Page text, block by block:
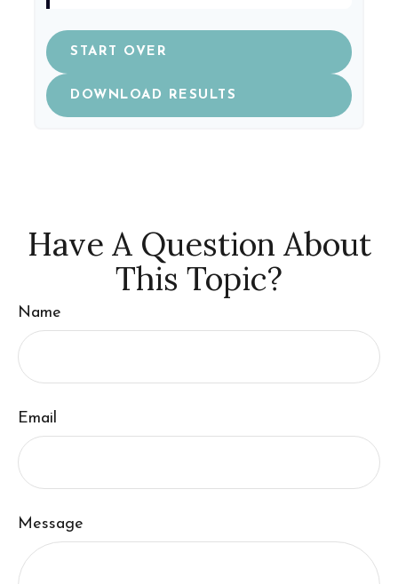
START OVER
DOWNLOAD RESULTS
Have A Question About
This Topic?
Name
Email
Message